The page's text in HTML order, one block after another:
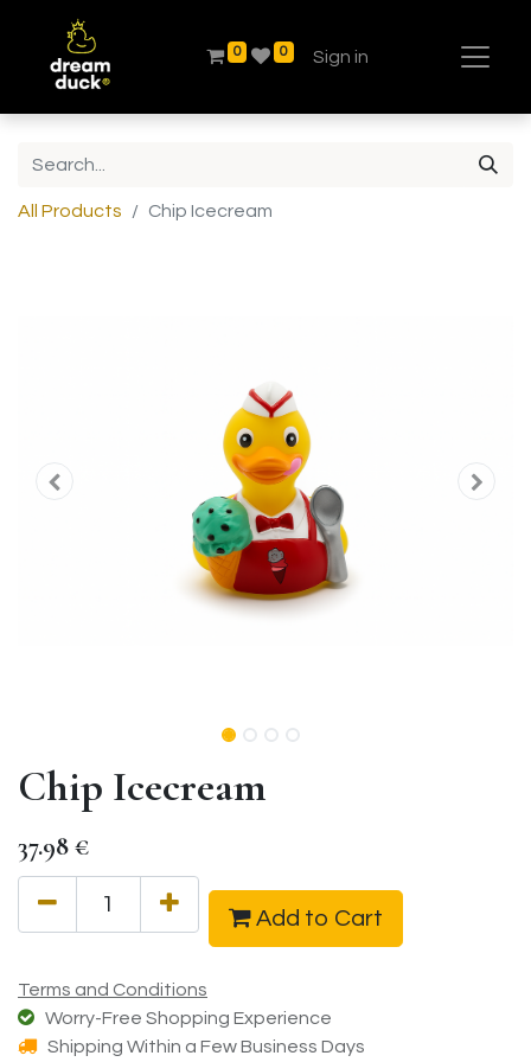
0 0 Sign in
All Products Chip Icecream
Chip Icecream
37.98€
Add to Cart
Terms and Conditions
Worry-Free Shopping Experience
Shipping Within a Few Business Days